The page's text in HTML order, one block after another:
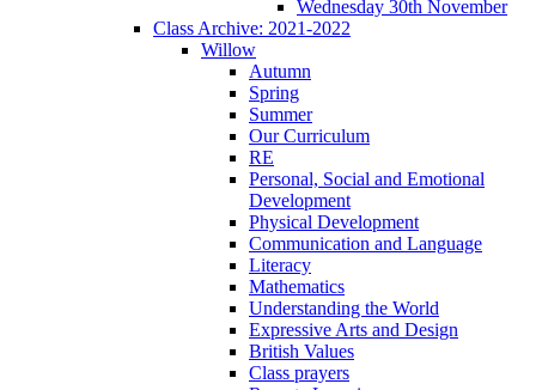
Wednesday 30th November
Class Archive: 2021-2022
Willow
Autumn
Spring
Summer
Our Curriculum
RE
Personal, Social and Emotional
Development
Physical Development
Communication and Language
Literacy
Mathematics
Understanding the World
Expressive Arts and Design
British Values
Class prayers